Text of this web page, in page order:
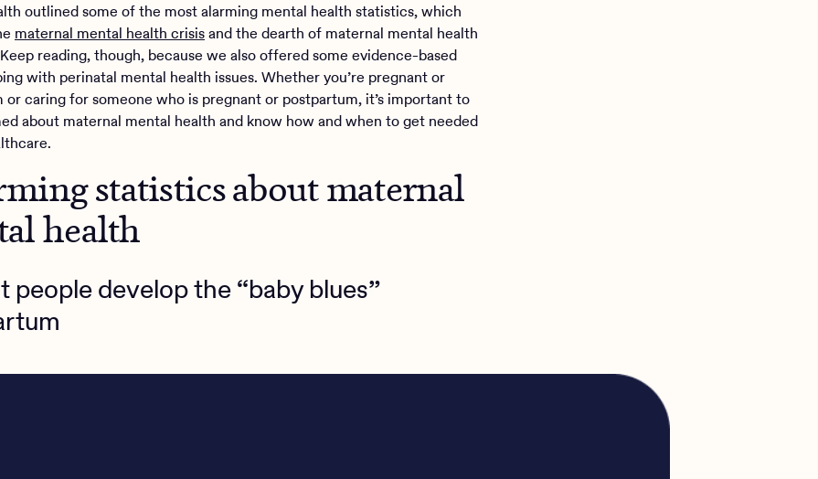
outlined some of the most alarming mental health statistics, which
maternal mental health crisisand the dearth of maternal mental health
reading, though, because we also offered some evidence-based
with perinatal mental health issues. Whether you’re pregnant or
or caring for someone who is pregnant or postpartum, it’s important to
about maternal mental health and know how and when to get needed
statistics about maternal
health
people develop the “baby blues”